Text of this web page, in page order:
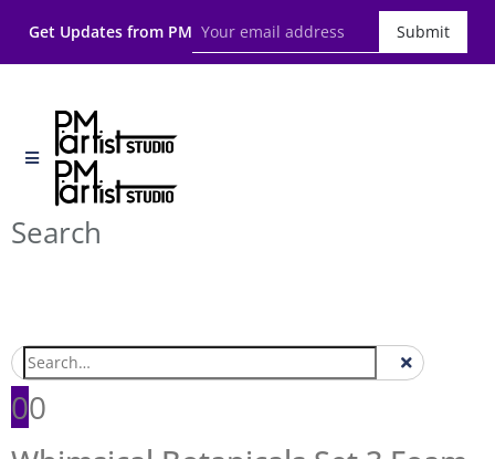
Get Updates from PM Submit
Search
00